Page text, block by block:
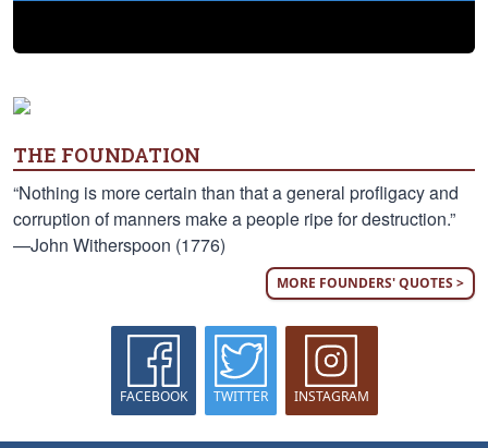
THE FOUNDATION
“Nothing is more certain than that a general profligacy and
corruption of manners make a people ripe for destruction.”
—John Witherspoon (1776)
MORE FOUNDERS' QUOTES >
FACEBOOK TWITTER INSTAGRAM